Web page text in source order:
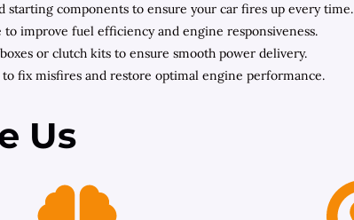
components to ensure your car fires up every time.
improve fuel efficiency and engine responsiveness.
or clutch kits to ensure smooth power delivery.
fix misfires and restore optimal engine performance.
Us